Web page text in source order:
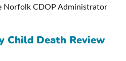
Norfolk CDOP Administrator
Child Death Review